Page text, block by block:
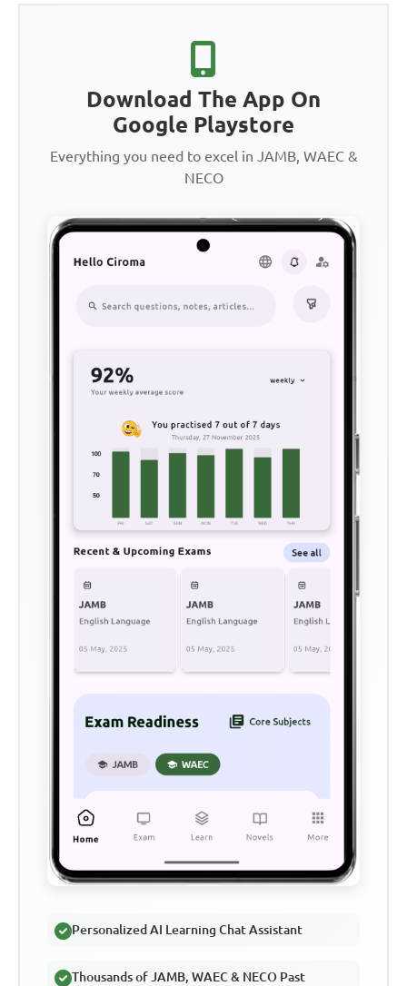
Download The App On
Google Playstore
Everything you need to excel in JAMB, WAEC &
NECO
Personalized AI Learning Chat Assistant
Thousands of JAMB, WAEC & NECO Past